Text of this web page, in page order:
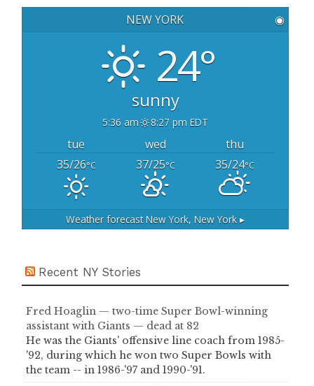
h
NEW YORK ◉
24°
sunny
5:36 am 8:27 pm EDT
tue wed
thu
35/26°C 37/25°C 35/24°C
Weather forecastNew York, New York ▸
Recent NY Stories
Fred Hoaglin — two-time Super Bowl-winning
assistant with Giants — dead at 82
He was the Giants' offensive line coach from 1985-
'92, during which he won two Super Bowls with
the team -- in 1986-'97 and 1990-'91.